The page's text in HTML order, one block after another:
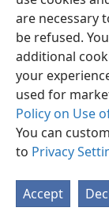
are necessary
be refused.
additional
your
used for
Policy on Use
You can
to Privacy
Accept